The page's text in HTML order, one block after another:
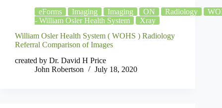
eForms Imaging Imaging ON Radiology
- William Osler Health System
Xray
William Osler Health System ( WOHS ) Radiology
Referral Comparison of Images
created by Dr. David H Price
John Robertson
July 18, 2020